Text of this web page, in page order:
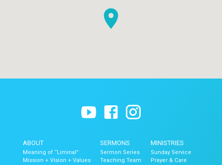
ABOUT
Meaning of “Liminal”
Mission + Vision + Values
SERMONS
Sermon Series
Teaching Team
MINISTRIES
Sunday Service
Prayer & Care